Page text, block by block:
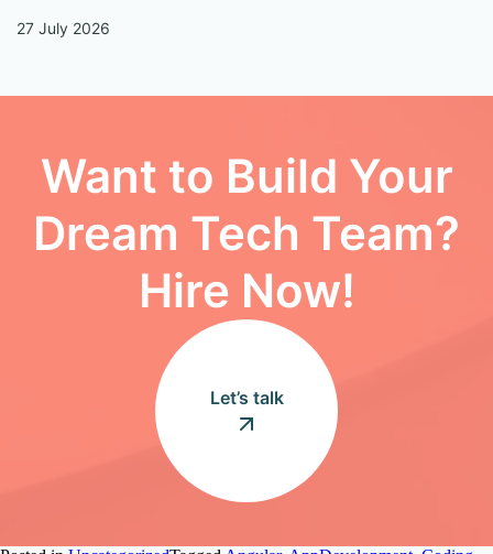
27 July 2026
Want to Build Your
Dream Tech Team?
Hire Now!
Let’s talk